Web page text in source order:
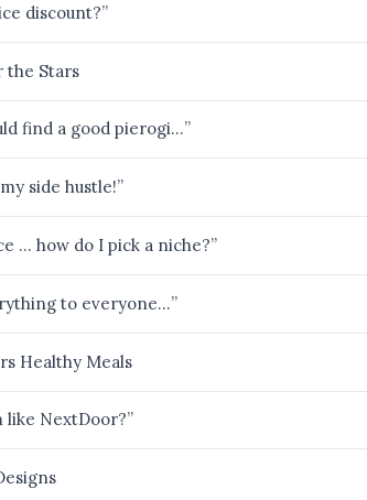
discount?”
the Stars
find a good pierogi…”
side hustle!”
… how do I pick a niche?”
to everyone…”
Healthy Meals
like NextDoor?”